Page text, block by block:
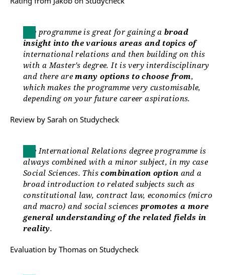
The programme is great for gaining abroad
insight into the various areas and topics of
international relations and then building on this
with a Master's degree. It is very interdisciplinary
and there aremany options to choose from,
which makes the programme very customisable,
depending on your future career aspirations.
Review by Sarah on Studycheck
The International Relations degree programme is
always combined with a minor subject, in my case
Social Sciences. Thiscombination option and a
broad introduction to related subjects such as
constitutional law, contract law, economics (micro
and macro) and social sciences promotes a more
general understanding of the related fields in
reality.
Evaluation by Thomas on Studycheck